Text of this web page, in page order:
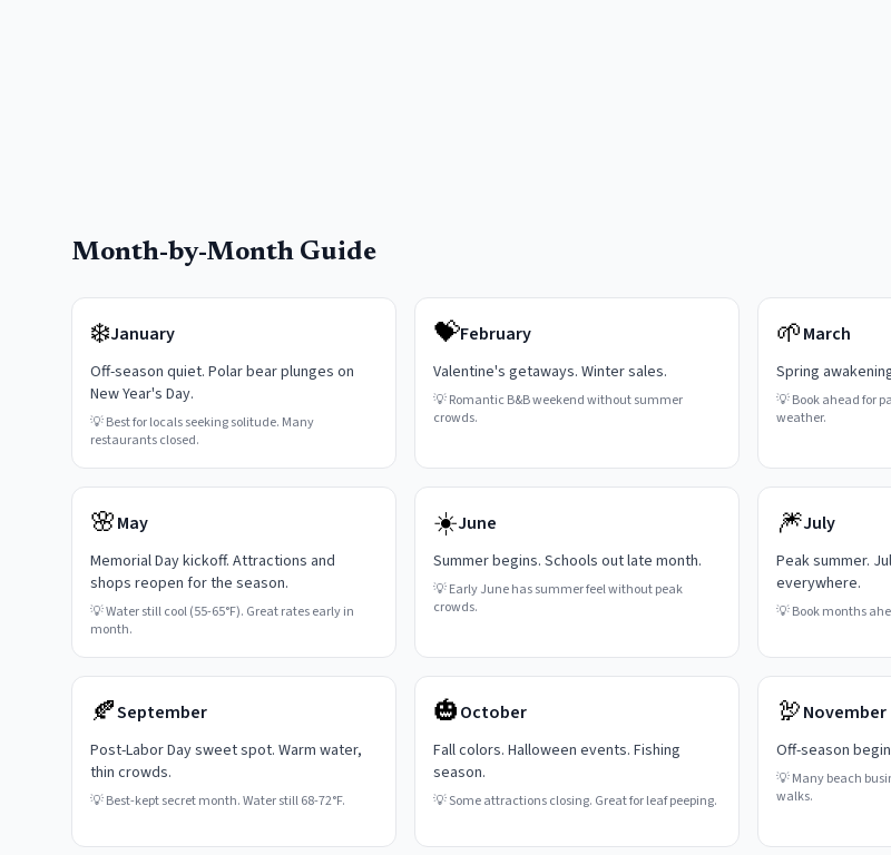
Month-by-Month Guide
❄️January
Off-season quiet. Polar bear plunges on
New Year's Day.
💡Best for locals seeking solitude. Many
restaurants closed.
💝February
Valentine's getaways. Winter sales.
💡Romantic B&B weekend without summer
crowds.
🌱March
Spring
💡Book ahead for
weather.
🌸May
Memorial Day kickoff. Attractions and
shops reopen for the season.
💡Water still cool (55-65°F). Great rates early in
month.
☀️June
Summer begins. Schools out late month.
💡Early June has summer feel without peak
crowds.
🎆July
Peak summer.
everywhere.
💡Book months
🍂September
Post-Labor Day sweet spot. Warm water,
thin crowds.
💡Best-kept secret month. Water still 68-72°F.
🎃October
Fall colors. Halloween events. Fishing
season.
💡Some attractions closing. Great for leaf peeping.
🦃November
Off-season
💡Many beach
walks.